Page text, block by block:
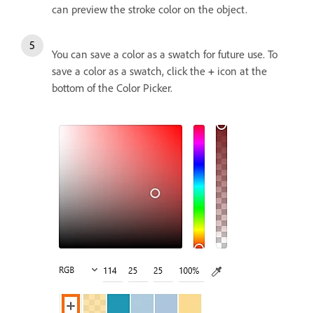
can preview the stroke color on the object.
You can save a color as a swatch for future use. To
save a color as a swatch, click the + icon at the
bottom of the Color Picker.